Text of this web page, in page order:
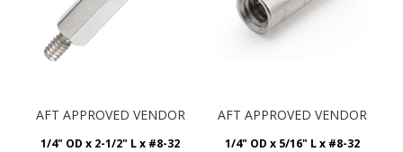
AFT APPROVED VENDOR
1/4" OD x 2-1/2" L x #8-32
AFT APPROVED VENDOR
1/4" OD x 5/16" L x #8-32